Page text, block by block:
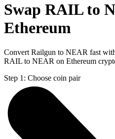
Swap RAIL to
Ethereum
Convert Railgun to NEAR fast
RAIL to NEAR on Ethereum
Step 1: Choose coin pair